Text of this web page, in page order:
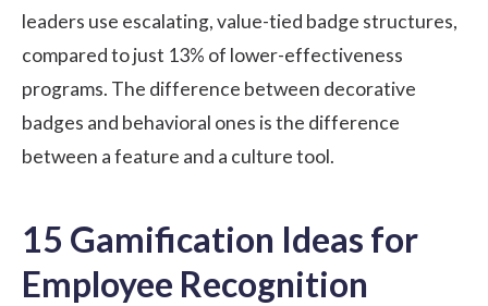
leaders use escalating, value-tied badge structures,
compared to just 13% of lower-effectiveness
programs. The difference between decorative
badges and behavioral ones is the difference
between a feature and a culture tool.
15 Gamification Ideas for
Employee Recognition